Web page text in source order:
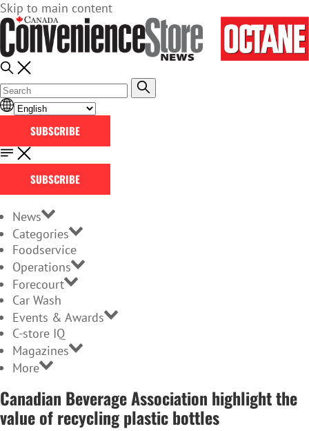
Skip to main content
SUBSCRIBE
SUBSCRIBE
News
Categories
Foodservice
Operations
Forecourt
Car Wash
Events & Awards
C-store IQ
Magazines
More
Canadian Beverage Association highlight the
value of recycling plastic bottles